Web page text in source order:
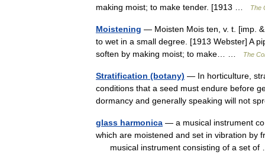
making moist; to make tender. [1913 …
The
Moistening — Moisten Mois ten, v. t. [imp.
to wet in a small degree. [1913 Webster] A
soften by making moist; to make… …
The
Stratification (botany) — In horticulture,
conditions that a seed must endure before
dormancy and generally speaking will not
glass harmonica — a musical instrument
which are moistened and set in vibration by
musical instrument consisting of a set